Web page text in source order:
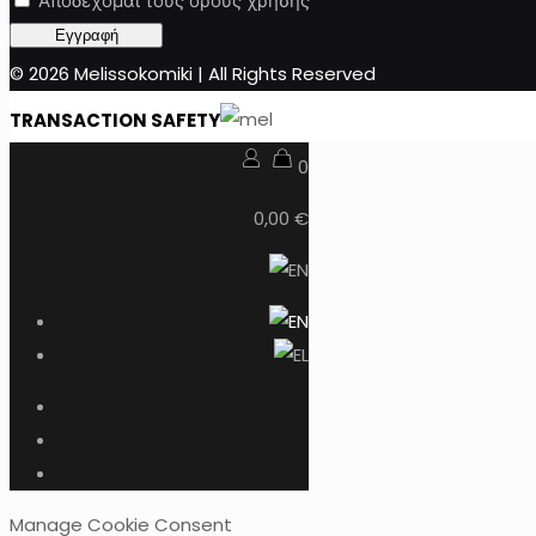
© 2026 Melissokomiki | All Rights Reserved
TRANSACTION SAFETY
0
0,00 €
Manage Cookie Consent